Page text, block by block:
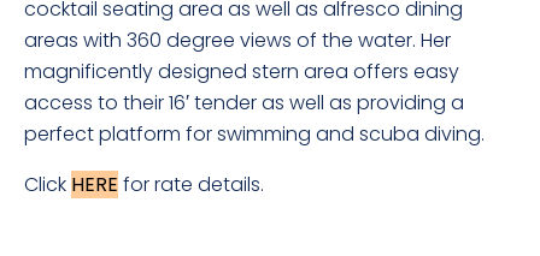
cocktail seating area as well as alfresco dining
areas with 360 degree views of the water. Her
magnificently designed stern area offers easy
access to their 16′ tender as well as providing a
perfect platform for swimming and scuba diving.
Click HERE for rate details.